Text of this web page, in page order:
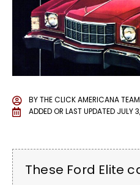
BYTHE CLICK AMERICANA TEAM
ADDED OR LAST UPDATED JULY
These Ford Elite